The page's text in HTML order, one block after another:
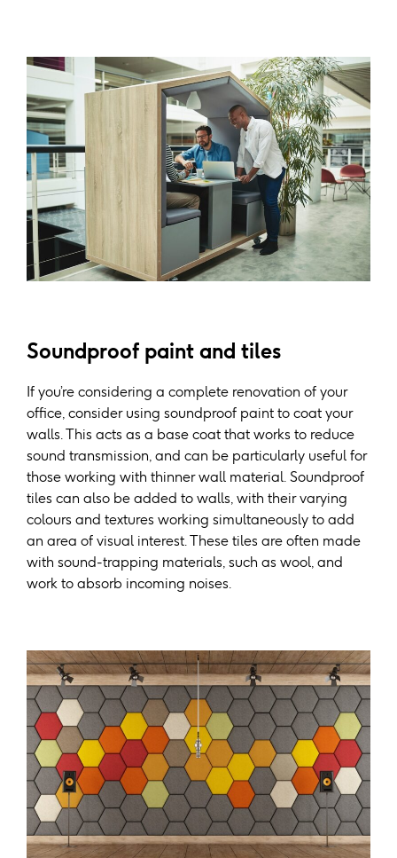
Soundproof paint and tiles
If you’re considering a complete renovation of your
office, consider using soundproof paint to coat your
walls. This acts as a base coat that works to reduce
sound transmission, and can be particularly useful for
those working with thinner wall material. Soundproof
tiles can also be added to walls, with their varying
colours and textures working simultaneously to add
an area of visual interest. These tiles are often made
with sound-trapping materials, such as wool, and
work to absorb incoming noises.